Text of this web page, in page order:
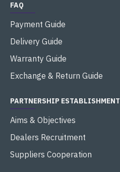
FAQ
Payment Guide
Delivery Guide
Warranty Guide
Exchange & Return Guide
PARTNERSHIP ESTABLISHMENT
Aims & Objectives
Dealers Recruitment
Suppliers Cooperation